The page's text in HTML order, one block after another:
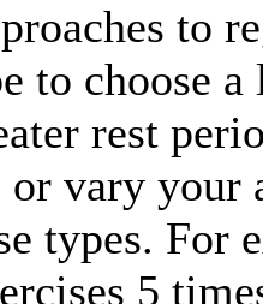
to
to choose
rest
or vary
types.
5